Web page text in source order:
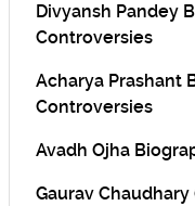
Divyansh Pandey
Controversies
Acharya Prashant
Controversies
Avadh Ojha
Gaurav